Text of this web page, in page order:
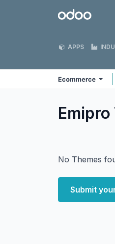
Odoo
APPS
Ecommerce
No Themes
Submit